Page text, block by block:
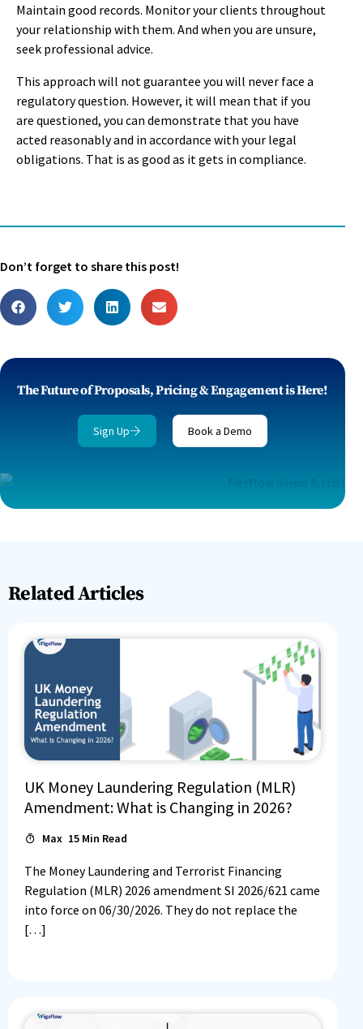
Maintain good records. Monitor your clients throughout
your relationship with them. And when you are unsure,
seek professional advice.
This approach will not guarantee you will never face a
regulatory question. However, it will mean that if you
are questioned, you can demonstrate that you have
acted reasonably and in accordance with your legal
obligations. That is as good as it gets in compliance.
Don’t forget to share this post!
The Future of Proposals, Pricing & Engagement is Here!
Sign Up Book a Demo
Related Articles
UK Money Laundering Regulation (MLR)
Amendment: What is Changing in 2026?
Max 15 Min Read
The Money Laundering and Terrorist Financing
Regulation (MLR) 2026 amendment SI 2026/621 came
into force on 06/30/2026. They do not replace the
[…]